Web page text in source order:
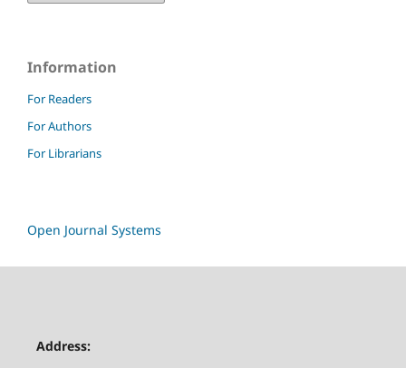
Information
For Readers
For Authors
For Librarians
Open Journal Systems
Address: